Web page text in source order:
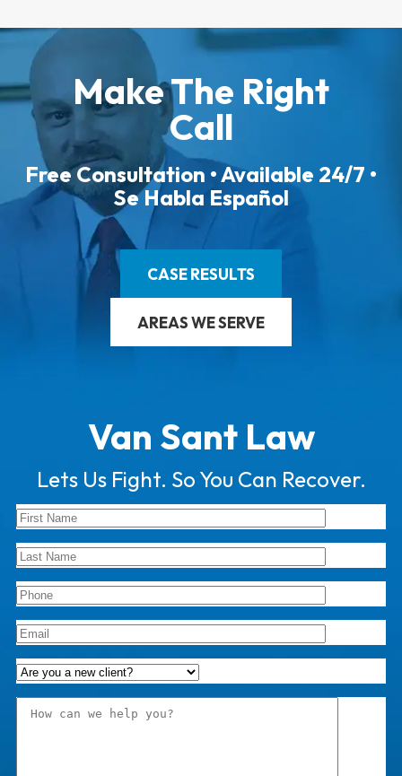
Make The Right
Call
Free Consultation • Available 24/7 •
Se Habla Español
CASE RESULTS
AREAS WE SERVE
Van Sant Law
Lets Us Fight. So You Can Recover.